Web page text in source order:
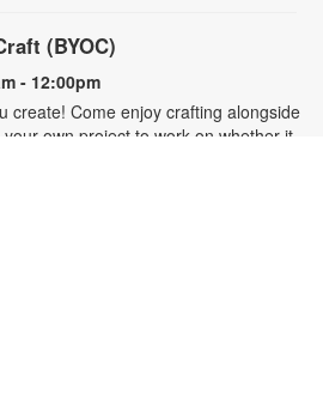
(BYOC)
- 12:00pm
create! Come enjoy crafting alongside
own project to work on whether it